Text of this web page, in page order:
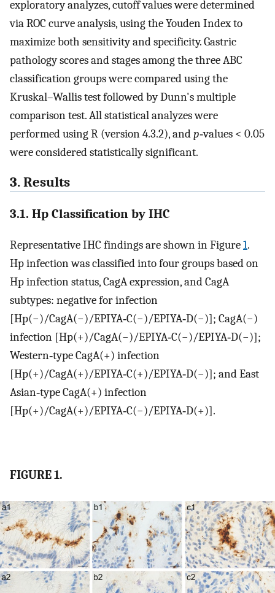
exploratory analyzes, cutoff values were determined
via ROC curve analysis, using the Youden Index to
maximize both sensitivity and specificity. Gastric
pathology scores and stages among the three ABC
classification groups were compared using the
Kruskal–Wallis test followed by Dunn's multiple
comparison test. All statistical analyzes were
performed using R (version 4.3.2), andp‐values < 0.05
were considered statistically significant.
3. Results
3.1. Hp Classification by IHC
Representative IHC findings are shown in Figure1.
Hp infection was classified into four groups based on
Hp infection status, CagA expression, and CagA
subtypes: negative for infection
[Hp(−)/CagA(−)/EPIYA‐C(−)/EPIYA‐D(−)]; CagA(−)
infection [Hp(+)/CagA(−)/EPIYA‐C(−)/EPIYA‐D(−)];
Western‐type CagA(+) infection
[Hp(+)/CagA(+)/EPIYA‐C(+)/EPIYA‐D(−)]; and East
Asian‐type CagA(+) infection
[Hp(+)/CagA(+)/EPIYA‐C(−)/EPIYA‐D(+)].
FIGURE 1.